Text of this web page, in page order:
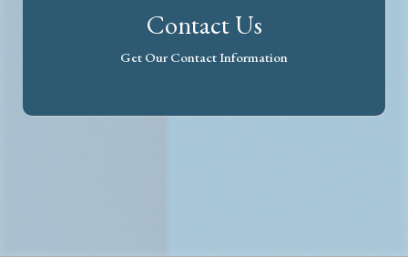
Contact Us
Get Our Contact Information